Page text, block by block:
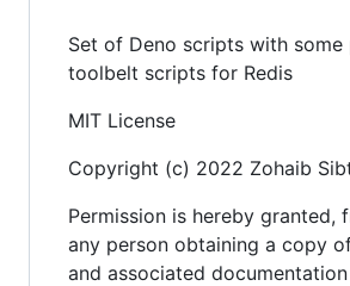
Set of Deno scripts with
toolbelt scripts for Redis
MIT License
Copyright (c) 2022 Zohaib
Permission is hereby granted,
any person obtaining a copy
and associated